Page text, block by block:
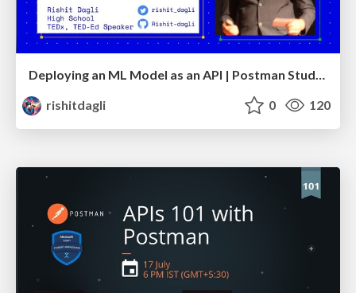
Deploying an ML Model as an API | Postman Student Summit
rishitdagli
0 120